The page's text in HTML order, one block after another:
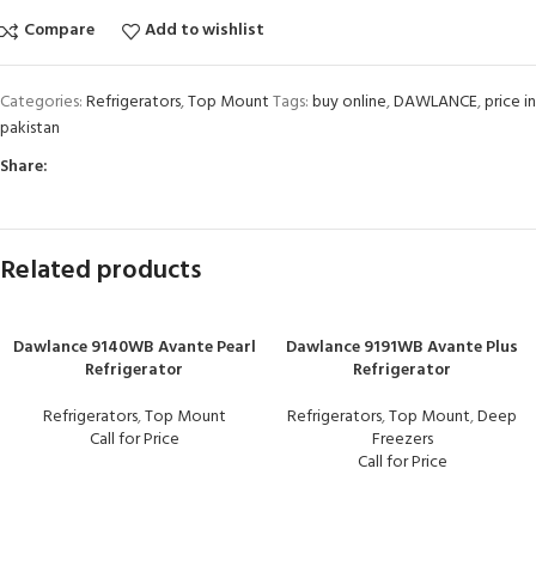
Compare
Add to wishlist
Categories:Refrigerators,Top MountTags:buy online,DAWLANCE,price in
pakistan
Share:
Related products
Dawlance 9140WB Avante Pearl
Refrigerator
Refrigerators,Top Mount
Call for Price
Dawlance 9191WB Avante Plus
Refrigerator
Refrigerators,Top Mount,Deep
Freezers
Call for Price